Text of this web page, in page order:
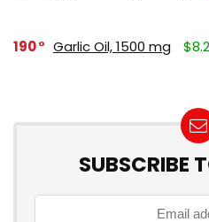
190 Garlic Oil, 1500 mg
SUBSCRIBE